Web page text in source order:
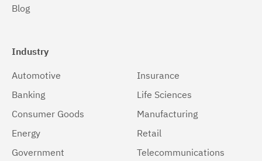
Blog
Industry
Automotive
Banking
Consumer Goods
Energy
Government
Insurance
Life Sciences
Manufacturing
Retail
Telecommunications